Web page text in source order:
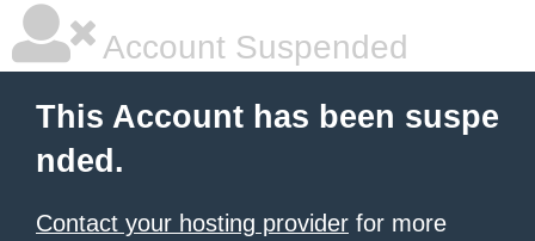
Account Suspended
This Account has been suspe
nded.
Contact your hosting provider for more